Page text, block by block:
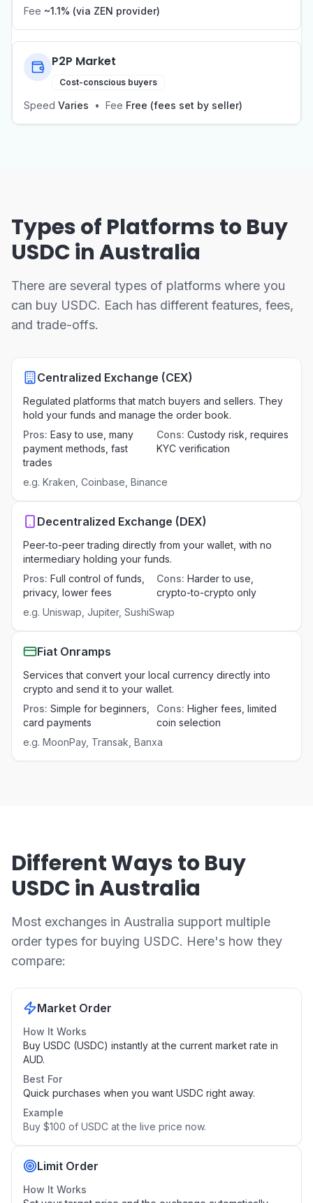
Fee ~1.1% (via ZEN provider)
P2P Market
Cost-conscious buyers
Speed Varies • Fee Free (fees set by seller)
Types of Platforms to Buy
USDC in Australia
There are several types of platforms where you
can buy USDC. Each has different features, fees,
and trade-offs.
Centralized Exchange (CEX)
Regulated platforms that match buyers and sellers. They
hold your funds and manage the order book.
Pros: Easy to use, many
payment methods, fast
trades
Cons: Custody risk, requires
KYC verification
e.g. Kraken, Coinbase, Binance
Decentralized Exchange (DEX)
Peer-to-peer trading directly from your wallet, with no
intermediary holding your funds.
Pros: Full control of funds,
privacy, lower fees
Cons: Harder to use,
crypto-to-crypto only
e.g. Uniswap, Jupiter, SushiSwap
Fiat Onramps
Services that convert your local currency directly into
crypto and send it to your wallet.
Pros: Simple for beginners,
card payments
Cons: Higher fees, limited
coin selection
e.g. MoonPay, Transak, Banxa
Different Ways to Buy
USDC in Australia
Most exchanges in Australia support multiple
order types for buying USDC. Here's how they
compare:
Market Order
How It Works
Buy USDC (USDC) instantly at the current market rate in
AUD.
Best For
Quick purchases when you want USDC right away.
Example
Buy $100 of USDC at the live price now.
Limit Order
How It Works